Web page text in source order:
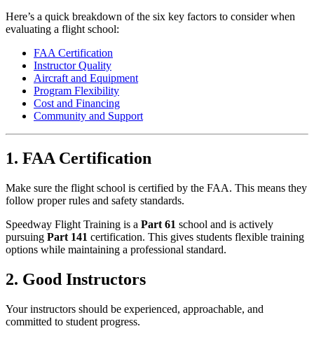
Here’s a quick breakdown of the six key factors to consider when
evaluating a flight school:
FAA Certification
Instructor Quality
Aircraft and Equipment
Program Flexibility
Cost and Financing
Community and Support
1. FAA Certification
Make sure the flight school is certified by the FAA. This means they
follow proper rules and safety standards.
Speedway Flight Training is a Part 61 school and is actively
pursuing Part 141 certification. This gives students flexible training
options while maintaining a professional standard.
2. Good Instructors
Your instructors should be experienced, approachable, and
committed to student progress.